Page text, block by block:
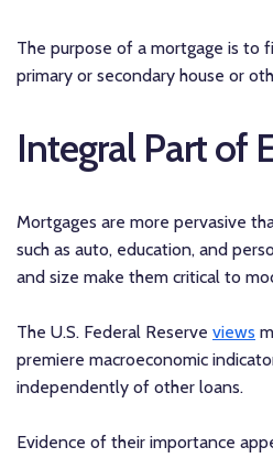
The purpose of a mortgage is to
primary or secondary house or
Integral Part of
Mortgages are more pervasive
such as auto, education, and
and size make them critical to
The U.S. Federal Reserve views
premiere macroeconomic
independently of other loans.
Evidence of their importance